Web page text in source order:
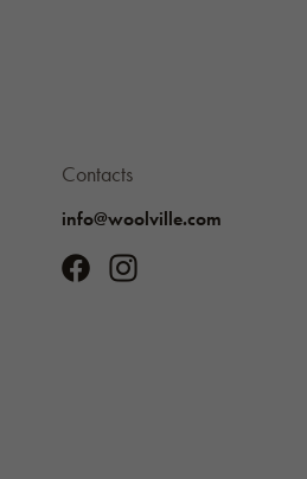
Contacts
info@woolville.com